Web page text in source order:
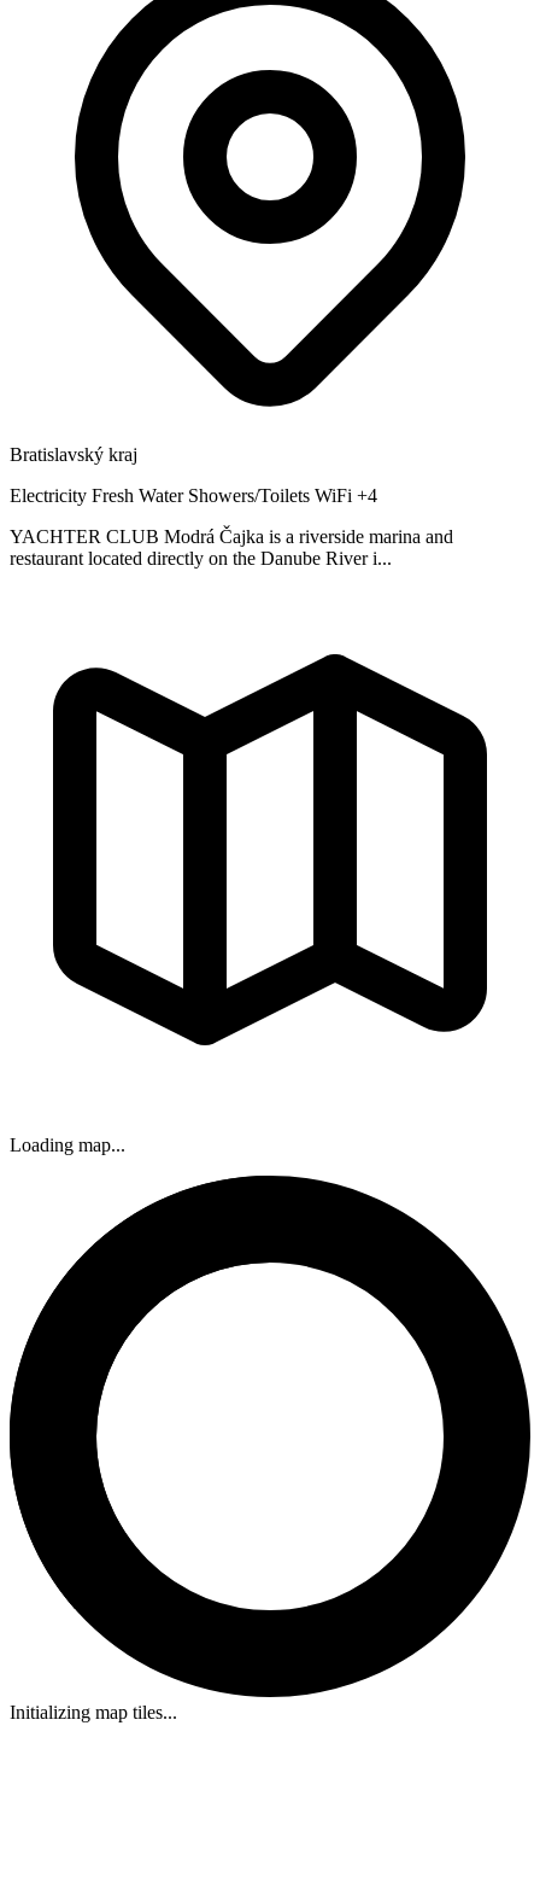
Bratislavský kraj
Electricity Fresh Water Showers/Toilets WiFi +4
YACHTER CLUB Modrá Čajka is a riverside marina and
restaurant located directly on the Danube River i...
Loading map...
Initializing map tiles...